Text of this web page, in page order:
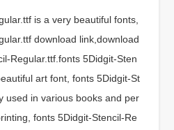
is a very beautiful fonts,
download link,download
Regular.ttf.fonts 5Didgit-Sten
art font, fonts 5Didgit-St
used in various books and per
fonts 5Didgit-Stencil-Re